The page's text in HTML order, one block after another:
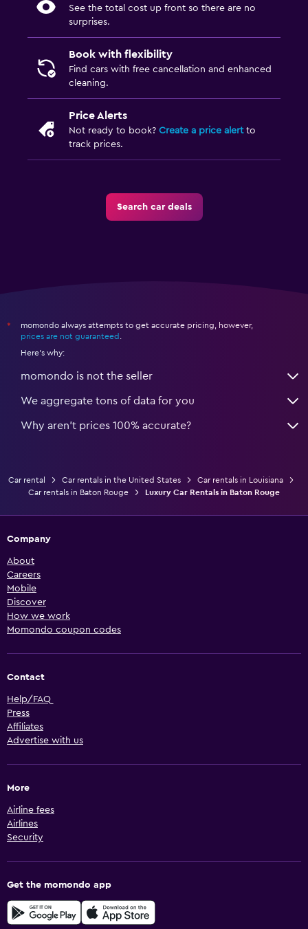
See the total cost up front so there are no
surprises.
Book with flexibility
Find cars with free cancellation and enhanced
cleaning.
Price Alerts
Not ready to book? Create a price alertto
track prices.
Search car deals
*
momondo always attempts to get accurate pricing, however,
prices are not guaranteed
Here's why:
momondo is not the seller
We aggregate tons of data for you
Why aren’t prices 100% accurate?
Car rental Car rentals in the United States
Car rentals in Louisiana
Car rentals in Baton Rouge
Luxury Car Rentals in Baton Rouge
Company
About
Careers
Mobile
Discover
How we work
Momondo coupon codes
Contact
Help/FAQ
Press
Affiliates
Advertise with us
More
Airline fees
Airlines
Security
Get the momondo app